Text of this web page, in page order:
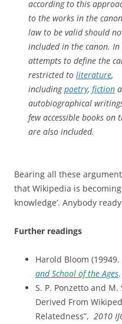
according to this
to the works in the
law to be valid should
included in the canon.
attempts to define the
restricted to literature,
includingpoetry, fiction
autobiographical
few accessible books on
are also included.
Bearing all these
that Wikipedia is
knowledge’. Anybody
Further readings
Harold Bloom (19949.
and School of the Ages.
S. P. Ponzetto and M.
Derived From
Relatedness”, 2010